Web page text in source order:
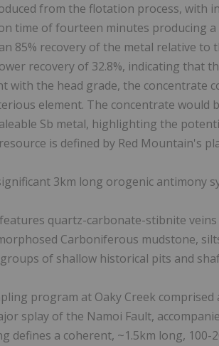
from the flotation process, with
time of fourteen minutes producing a
85% recovery of the metal relative
recovery of 32.8%, indicating that
with the head grade, the concentrate
element. The concentrate would
Sb metal, highlighting the
is defined by Red Mountain's
3km long orogenic antimony
quartz-carbonate-stibnite
Carboniferous mudstone,
of shallow historical pits and
program at Oaky Creek comprised
splay of the Namoi Fault,
defines a coherent, ~1.5km long,